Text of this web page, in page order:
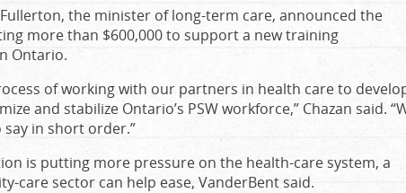
the minister of long-term care, announced the
more than $600,000 to support a new training
Ontario.
of working with our partners in health care to
and stabilize Ontario’s PSW workforce,” Chazan said.
in short order.”
is putting more pressure on the health-care system, a
care sector can help ease, VanderBent said.